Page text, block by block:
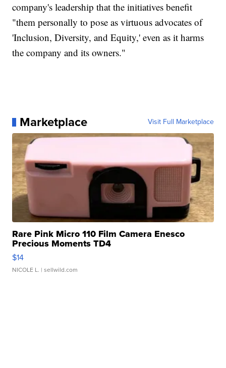
company's leadership that the initiatives benefit
"them personally to pose as virtuous advocates of
'Inclusion, Diversity, and Equity,' even as it harms
the company and its owners."
Marketplace Visit Full Marketplace
Rare Pink Micro 110 Film Camera Enesco
Precious Moments TD4
$14
NICOLE L. | sellwild.com